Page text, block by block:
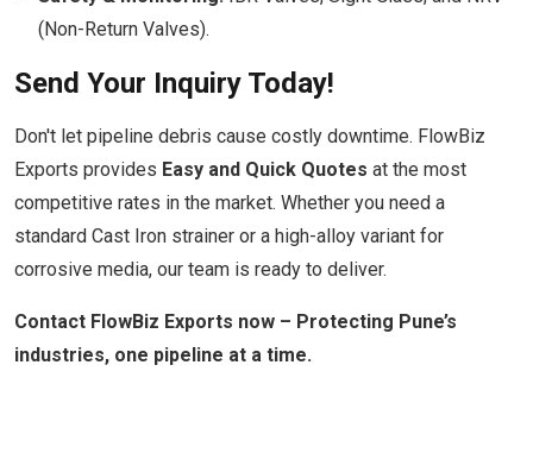
(Non-Return Valves).
Send Your Inquiry Today!
Don't let pipeline debris cause costly downtime. FlowBiz
Exports provides Easy and Quick Quotes at the most
competitive rates in the market. Whether you need a
standard Cast Iron strainer or a high-alloy variant for
corrosive media, our team is ready to deliver.
Contact FlowBiz Exports now – Protecting Pune’s
industries, one pipeline at a time.